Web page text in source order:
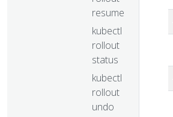
resume
kubectl
rollout
status
kubectl
rollout
undo